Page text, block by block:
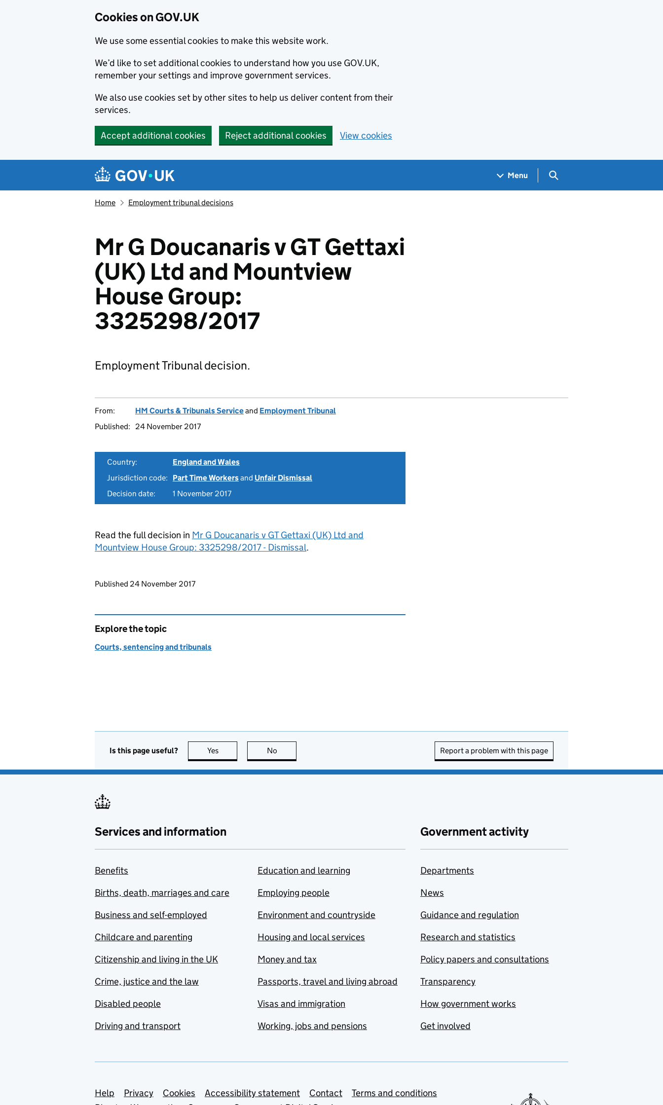
Cookies on GOV.UK
We use some essential cookies to make this website work.
We’d like to set additional cookies to understand how you use GOV.UK,
remember your settings and improve government services.
We also use cookies set by other sites to help us deliver content from their
services.
Accept additional cookies Reject additional cookies View cookies
Navigation menu
Menu Search GOV.UK
Home Employment tribunal decisions
Mr G Doucanaris v GT Gettaxi
(UK) Ltd and Mountview
House Group:
3325298/2017
Employment Tribunal decision.
From: HM Courts & Tribunals Serviceand Employment Tribunal
Published:
24 November 2017
Country:
England and Wales
Jurisdiction code:
Part Time Workersand Unfair Dismissal
Decision date:
1 November 2017
Read the full decision in Mr G Doucanaris v GT Gettaxi (UK) Ltd and
Mountview House Group: 3325298/2017 - Dismissal.
Updates to this page
Published 24 November 2017
Explore the topic
Courts, sentencing and tribunals
Is this page useful? Yes this page is useful
No Report a problem with this page
Services and information
Benefits
Births, death, marriages and care
Business and self-employed
Childcare and parenting
Citizenship and living in the UK
Crime, justice and the law
Disabled people
Driving and transport
Education and learning
Employing people
Environment and countryside
Housing and local services
Money and tax
Passports, travel and living abroad
Visas and immigration
Working, jobs and pensions
Government activity
Departments
News
Guidance and regulation
Research and statistics
Policy papers and consultations
Transparency
How government works
Get involved
Support links
Help Privacy Cookies Accessibility statement Contact
Terms and conditions